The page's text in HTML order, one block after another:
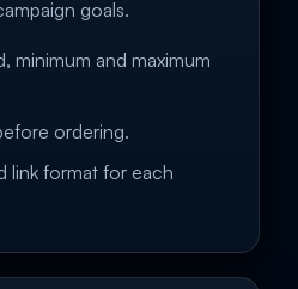
goals.
minimum and maximum
ordering.
link format for each